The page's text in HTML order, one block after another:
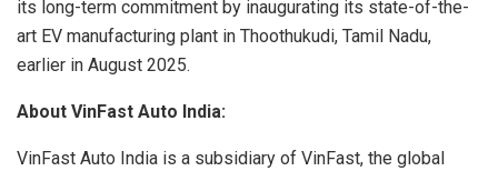
its long-term commitment by inaugurating its state-of-the-
art EV manufacturing plant in Thoothukudi, Tamil Nadu,
earlier in August 2025.
About VinFast Auto India:
VinFast Auto India is a subsidiary of VinFast, the global